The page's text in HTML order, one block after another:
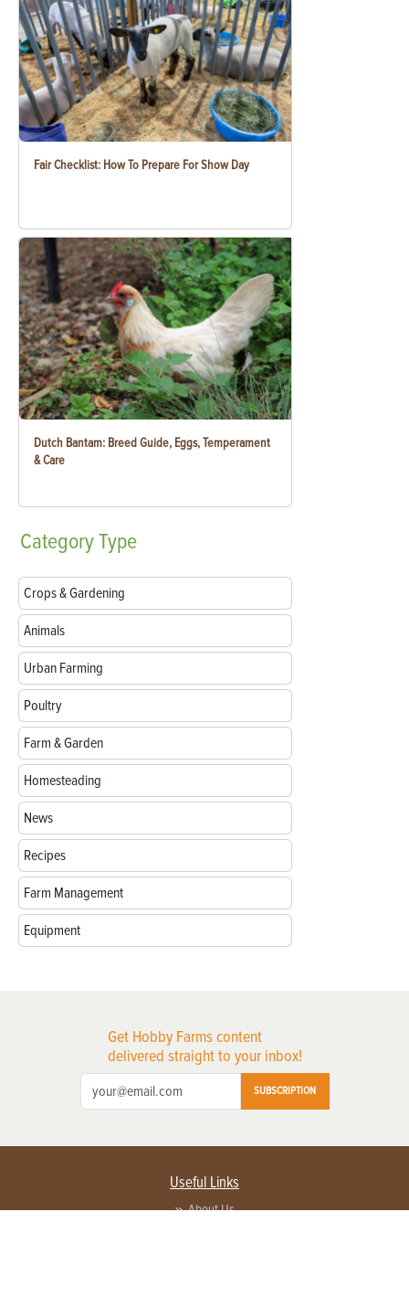
Fair Checklist: How To Prepare For Show Day
Dutch Bantam: Breed Guide, Eggs, Temperament
& Care
CategoryType
Crops & Gardening
Animals
Urban Farming
Poultry
Farm & Garden
Homesteading
News
Recipes
Farm Management
Equipment
Get Hobby Farms content
delivered straight to your inbox!
SUBSCRIPTION
Useful Links
About Us